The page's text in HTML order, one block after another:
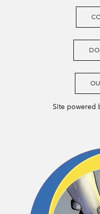
Site powered